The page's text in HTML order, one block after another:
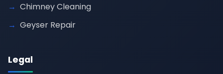
Chimney Cleaning
Geyser Repair
Legal